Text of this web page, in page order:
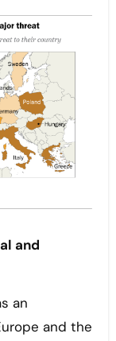
and
an
and the